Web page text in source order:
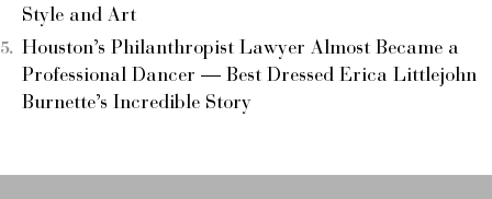
Style and Art
Houston’s Philanthropist Lawyer Almost Became a
Professional Dancer — Best Dressed Erica Littlejohn
Burnette’s Incredible Story